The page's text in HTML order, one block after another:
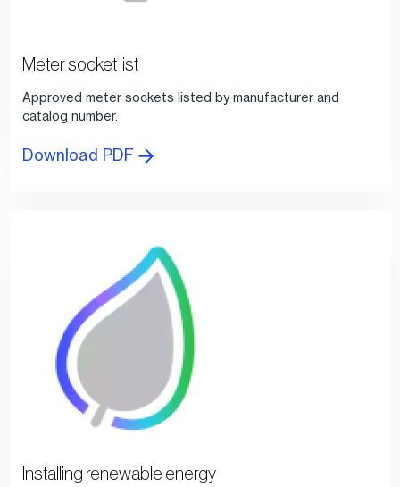
Meter socket list
Approved meter sockets listed by manufacturer and
catalog number.
Download PDF
Installing renewable energy